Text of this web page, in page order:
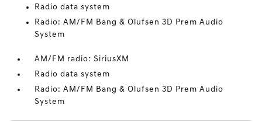
Radio data system
Radio: AM/FM Bang & Olufsen 3D Prem Audio
System
AM/FM radio: SiriusXM
Radio data system
Radio: AM/FM Bang & Olufsen 3D Prem Audio
System